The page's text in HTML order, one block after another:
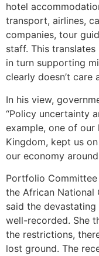
hotel
transport, airlines,
companies, tour
staff. This
in turn supporting
clearly doesn’t care
In his view,
“Policy uncertainty
example, one of our
Kingdom, kept us
our economy
Portfolio Committee
the African National
said the
well-recorded. She
the restrictions,
lost ground. The